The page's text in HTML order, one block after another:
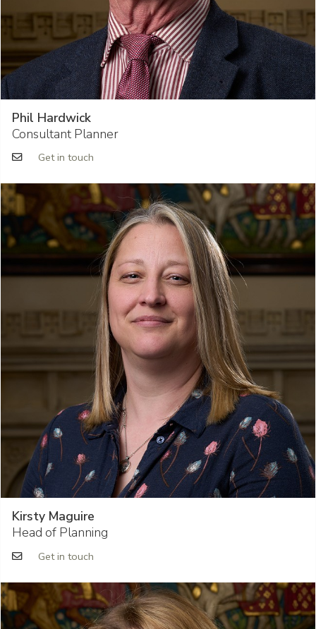
Phil Hardwick
Consultant Planner
Get in touch
Kirsty Maguire
Head of Planning
Get in touch